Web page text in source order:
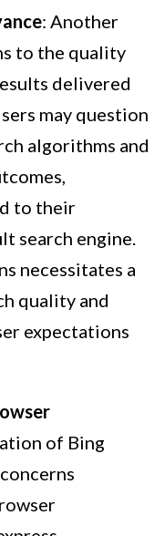
: Another
to the quality
delivered
may question
algorithms and
to their
search engine.
necessitates a
quality and
expectations
of Bing